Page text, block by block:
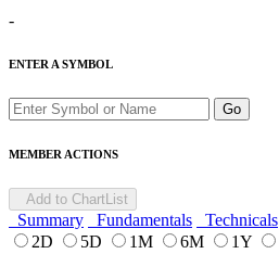
-
ENTER A SYMBOL
Go
MEMBER ACTIONS
Add to ChartList
Summary Fundamentals Technicals
2D
5D 1M 6M 1Y